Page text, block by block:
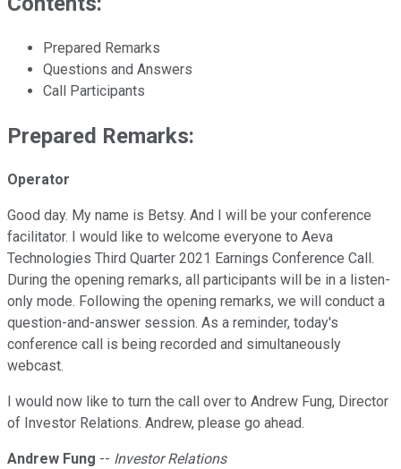
Prepared Remarks
Questions and Answers
Call Participants
Prepared Remarks:
Operator
Good day. My name is Betsy. And I will be your conference
facilitator. I would like to welcome everyone to Aeva
Technologies Third Quarter 2021 Earnings Conference Call.
During the opening remarks, all participants will be in a listen-
only mode. Following the opening remarks, we will conduct a
question-and-answer session. As a reminder, today's
conference call is being recorded and simultaneously
webcast.
I would now like to turn the call over to Andrew Fung, Director
of Investor Relations. Andrew, please go ahead.
Andrew Fung -- Investor Relations